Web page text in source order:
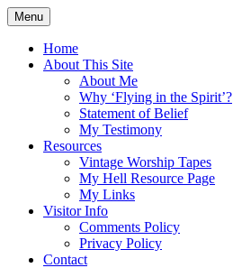
Skip
to
content
Flying in the Spirit
5:19)
Menu
Home
About This Site
About Me
Why ‘Flying in the Spirit’?
Statement of Belief
My Testimony
Resources
Vintage Worship Tapes
My Hell Resource Page
My Links
Visitor Info
Comments Policy
Privacy Policy
Contact